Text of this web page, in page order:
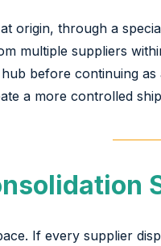
origin, through a
multiple suppliers
before continuing as
a more controlled
If every supplier